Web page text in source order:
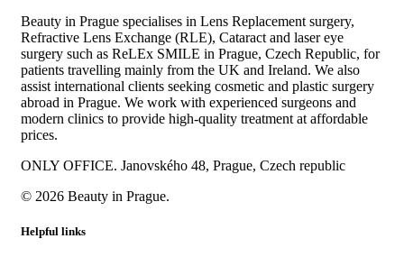
Beauty in Prague specialises in Lens Replacement surgery,
Refractive Lens Exchange (RLE), Cataract and laser eye
surgery such as ReLEx SMILE in Prague, Czech Republic, for
patients travelling mainly from the UK and Ireland. We also
assist international clients seeking cosmetic and plastic surgery
abroad in Prague. We work with experienced surgeons and
modern clinics to provide high-quality treatment at affordable
prices.
ONLY OFFICE. Janovského 48, Prague, Czech republic
© 2026 Beauty in Prague.
Helpful links